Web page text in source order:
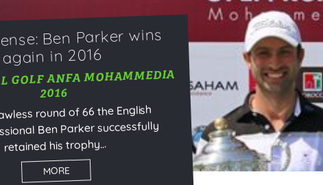
Ben Parker wins
again in 2016
GOLF ANFA MOHAMMEDIA
2016
round of 66 the English
Ben Parker successfully
retained his trophy...
MORE